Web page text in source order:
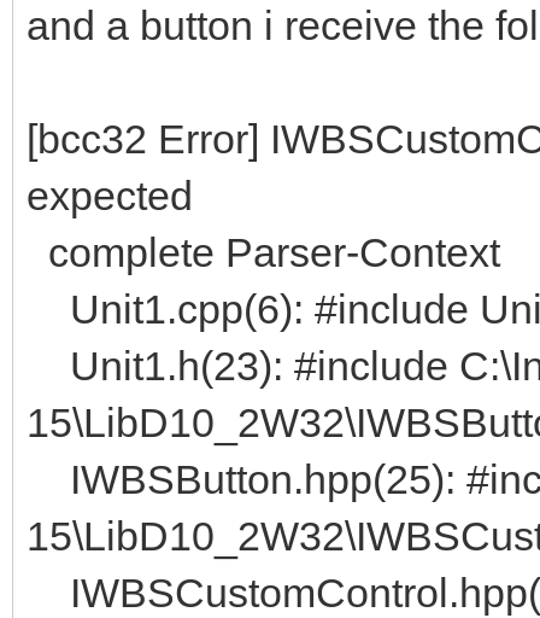
and a button i receive the
[bcc32 Error]
expected
complete Parser-Context
Unit1.cpp(6): #include
Unit1.h(23): #include
IWBSButton.hpp(25):